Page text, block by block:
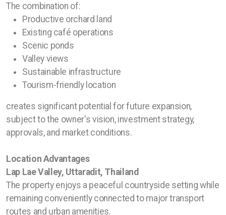
The combination of:
Productive orchard land
Existing café operations
Scenic ponds
Valley views
Sustainable infrastructure
Tourism-friendly location
creates significant potential for future expansion,
subject to the owner's vision, investment strategy,
approvals, and market conditions.
Location Advantages
Lap Lae Valley, Uttaradit, Thailand
The property enjoys a peaceful countryside setting while
remaining conveniently connected to major transport
routes and urban amenities.